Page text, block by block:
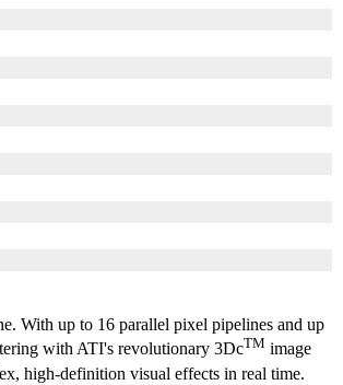
With up to 16 parallel pixel pipelines and up
with ATI's revolutionary 3DcTM image
high-definition visual effects in real time.